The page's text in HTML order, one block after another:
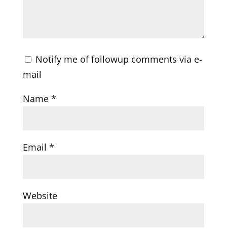
Notify me of followup comments via e-
mail
Name *
Email *
Website